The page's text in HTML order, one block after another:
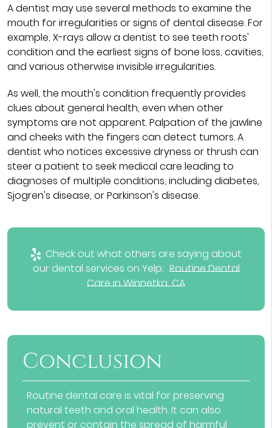
A dentist may use several methods to examine the
mouth for irregularities or signs of dental disease. For
example, X-rays allow a dentist to see teeth roots'
condition and the earliest signs of bone loss, cavities,
and various otherwise invisible irregularities.
As well, the mouth's condition frequently provides
clues about general health, even when other
symptoms are not apparent. Palpation of the jawline
and cheeks with the fingers can detect tumors. A
dentist who notices excessive dryness or thrush can
steer a patient to seek medical care leading to
diagnoses of multiple conditions, including diabetes,
Sjogren's disease, or Parkinson's disease.
Check out what others are saying about
our dental services on Yelp: Routine Dental
Care in Winnetka, CA
Conclusion
Routine dental care is vital for preserving
natural teeth and oral health. It can also
prevent or contain the spread of harmful